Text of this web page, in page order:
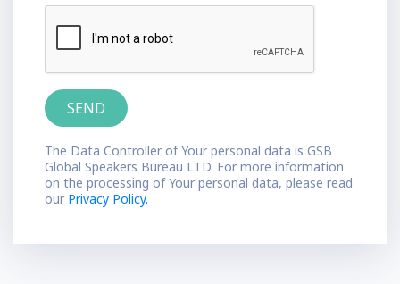
The Data Controller of Your personal data is GSB
Global Speakers Bureau LTD. For more information
on the processing of Your personal data, please read
our Privacy Policy.